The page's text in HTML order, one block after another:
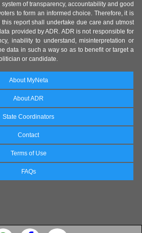
of transparency, accountability and good
to form an informed choice. Therefore, it is
report shall undertake due care and utmost
provided by ADR. ADR is not responsible for
inability to understand, misinterpretation or
data in such a way so as to benefit or target a
or candidate.
About MyNeta
About ADR
State Coordinators
Contact
Terms of Use
FAQs